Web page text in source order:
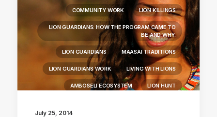
COMMUNITY WORK LION KILLINGS
LION GUARDIANS: HOW THE PROGRAM CAME TO
BE AND WHY.
LION GUARDIANS MAASAI TRADITIONS
LION GUARDIANS WORK LIVING WITH LIONS
AMBOSELI ECOSYSTEM LION HUNT
July 25, 2014